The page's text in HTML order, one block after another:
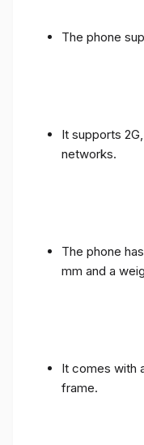
The phone
It supports
networks.
The phone
mm and a
It comes with
frame.